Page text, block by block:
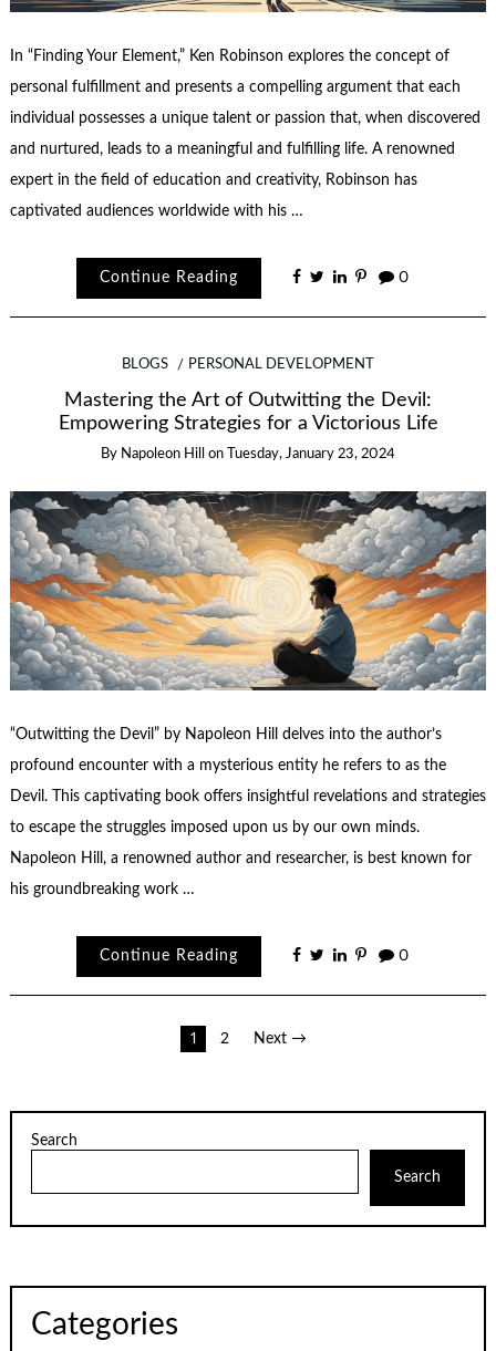
In “Finding Your Element,” Ken Robinson explores the concept of
personal fulfillment and presents a compelling argument that each
individual possesses a unique talent or passion that, when discovered
and nurtured, leads to a meaningful and fulfilling life. A renowned
expert in the field of education and creativity, Robinson has
captivated audiences worldwide with his …
Continue Reading 0
BLOGS PERSONAL DEVELOPMENT
Mastering the Art of Outwitting the Devil:
Empowering Strategies for a Victorious Life
By Napoleon Hill on Tuesday, January 23, 2024
“Outwitting the Devil” by Napoleon Hill delves into the author’s
profound encounter with a mysterious entity he refers to as the
Devil. This captivating book offers insightful revelations and strategies
to escape the struggles imposed upon us by our own minds.
Napoleon Hill, a renowned author and researcher, is best known for
his groundbreaking work …
Continue Reading 0
1 2 Next →
Search
Search
Categories